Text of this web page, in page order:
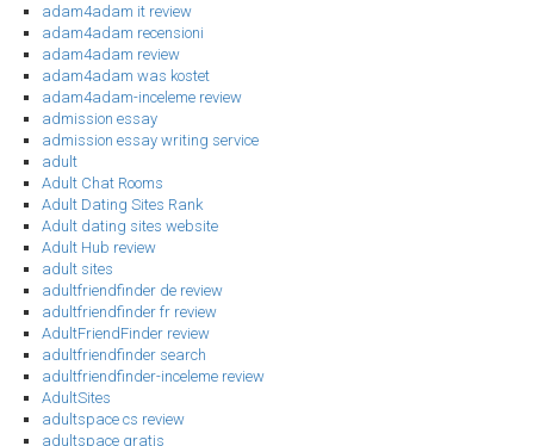
adam4adam it review
adam4adam recensioni
adam4adam review
adam4adam was kostet
adam4adam-inceleme review
admission essay
admission essay writing service
adult
Adult Chat Rooms
Adult Dating Sites Rank
Adult dating sites website
Adult Hub review
adult sites
adultfriendfinder de review
adultfriendfinder fr review
AdultFriendFinder review
adultfriendfinder search
adultfriendfinder-inceleme review
AdultSites
adultspace cs review
adultspace gratis